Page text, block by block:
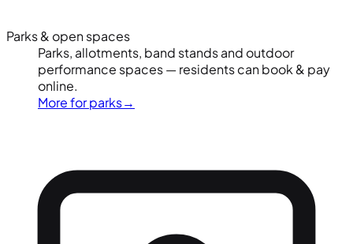
Parks & open spaces
Parks, allotments, band stands and outdoor
performance spaces — residents can book & pay
online.
More for parks→